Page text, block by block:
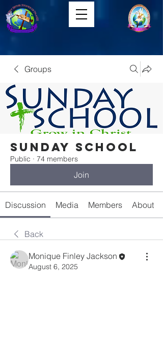
Groups
Sunday School
Public · 74 members
Join
Discussion Media Members About
Back
Monique Finley Jackson
August 6, 2025